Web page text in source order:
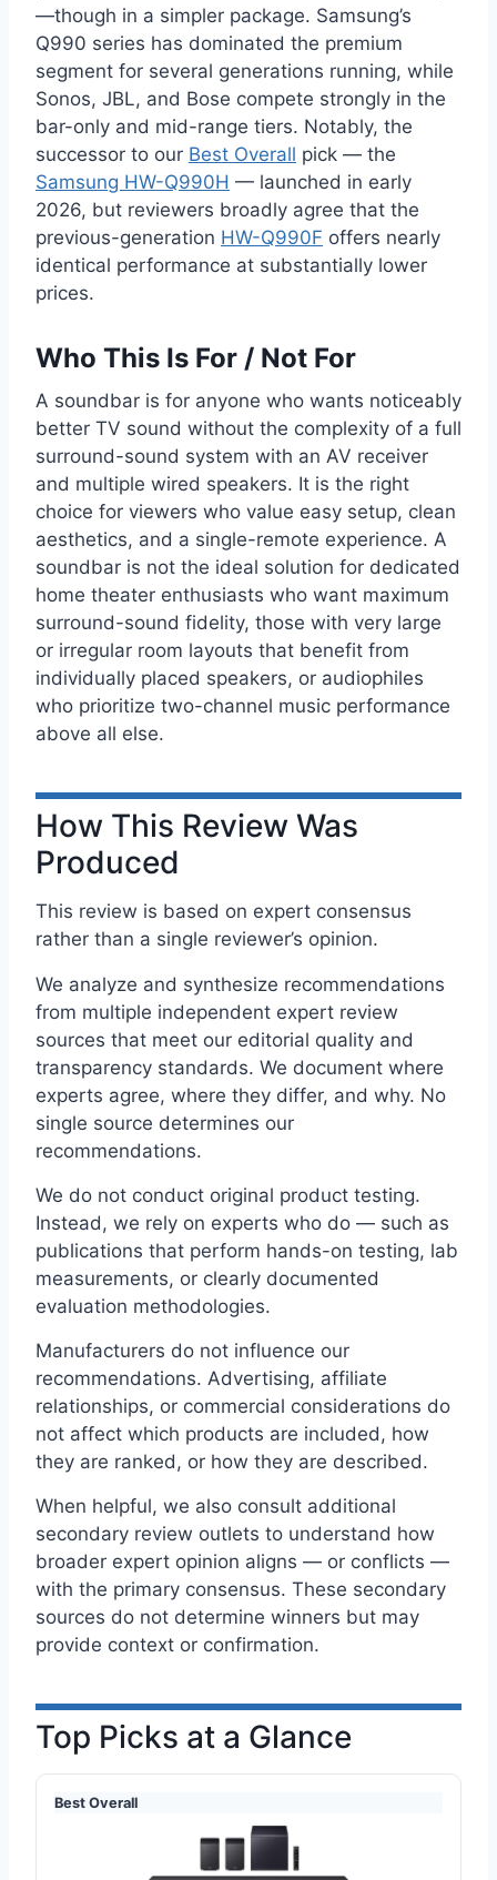
—though in a simpler package. Samsung’s
Q990 series has dominated the premium
segment for several generations running, while
Sonos, JBL, and Bose compete strongly in the
bar-only and mid-range tiers. Notably, the
successor to our Best Overall pick — the
Samsung HW-Q990H — launched in early
2026, but reviewers broadly agree that the
previous-generation HW-Q990F offers nearly
identical performance at substantially lower
prices.
Who This Is For / Not For
A soundbar is for anyone who wants noticeably
better TV sound without the complexity of a full
surround-sound system with an AV receiver
and multiple wired speakers. It is the right
choice for viewers who value easy setup, clean
aesthetics, and a single-remote experience. A
soundbar is not the ideal solution for dedicated
home theater enthusiasts who want maximum
surround-sound fidelity, those with very large
or irregular room layouts that benefit from
individually placed speakers, or audiophiles
who prioritize two-channel music performance
above all else.
How This Review Was
Produced
This review is based on expert consensus
rather than a single reviewer’s opinion.
We analyze and synthesize recommendations
from multiple independent expert review
sources that meet our editorial quality and
transparency standards. We document where
experts agree, where they differ, and why. No
single source determines our
recommendations.
We do not conduct original product testing.
Instead, we rely on experts who do — such as
publications that perform hands-on testing, lab
measurements, or clearly documented
evaluation methodologies.
Manufacturers do not influence our
recommendations. Advertising, affiliate
relationships, or commercial considerations do
not affect which products are included, how
they are ranked, or how they are described.
When helpful, we also consult additional
secondary review outlets to understand how
broader expert opinion aligns — or conflicts —
with the primary consensus. These secondary
sources do not determine winners but may
provide context or confirmation.
Top Picks at a Glance
Best Overall